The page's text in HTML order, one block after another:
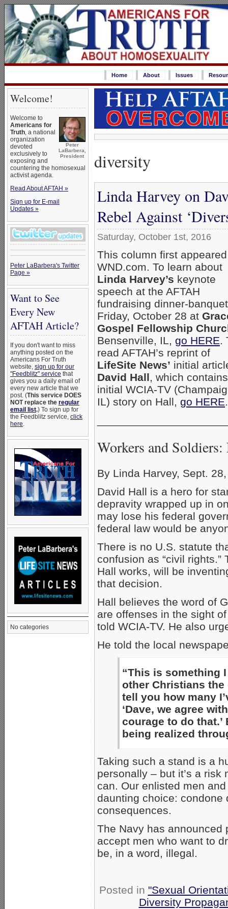
Home About Issues
Welcome!
Peter
LaBarbera,
President
Welcome to
Americans for
Truth, a national
organization
devoted
exclusively to
exposing and
countering the homosexual
activist agenda.
Read About AFTAH »
Sign up for E-mail
Updates »
Peter LaBarbera's Twitter
Page »
Want to See
Every New
AFTAH Article?
If you don't want to miss
anything posted on the
Americans For Truth
website, sign up for our
"Feedblitz" service that
gives you a daily email of
every new article that we
post. (This service DOES
NOT replace the regular
email list.) To sign up for
the Feedblitz service, click
here.
No categories
diversity
Linda Harvey on
Rebel Against
Saturday, October 1st, 2016
This column first
WND.com. To learn about
Linda Harvey’s keynote
speech at the AFTAH
fundraising dinner-banquet
Friday, October 28 at
Gospel Fellowship
Bensenville, IL, go HERE.
read AFTAH’s reprint of
LifeSite News’ initial
David Hall, which
initial WCIA-TV
IL) story on Hall, go HERE.
Workers and
By Linda Harvey, Sept.
David Hall is a hero for
depravity wrapped up in
may lose his federal
federal law would be
There is no U.S. statute
confusion as “civil rights.”
Hall works, will be
that decision.
Hall believes the word of
are offenses in the sight
told WCIA-TV. He also
He told the local
“This is something
other Christians the
tell you how many
‘Dave, we agree
courage to do
being realized
Taking such a stand is a
personally – but it’s a
can. Our enlisted men
daunting choice: condone
consequences.
The Navy has announced
accept men who want to
be, in a word, illegal.
Posted in "Sexual
Diversity